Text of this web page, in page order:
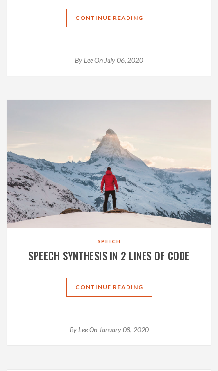
CONTINUE READING
By LeeOn July 06, 2020
SPEECH
SPEECH SYNTHESIS IN 2 LINES OF CODE
CONTINUE READING
By Lee On January 08, 2020